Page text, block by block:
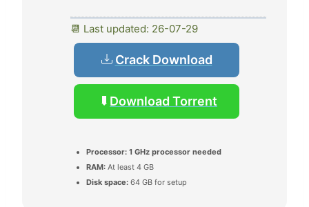
📆 Last updated: 26-07-29
Crack Download
Download Torrent
Processor: 1 GHz processor needed
RAM: At least 4 GB
Disk space: 64 GB for setup